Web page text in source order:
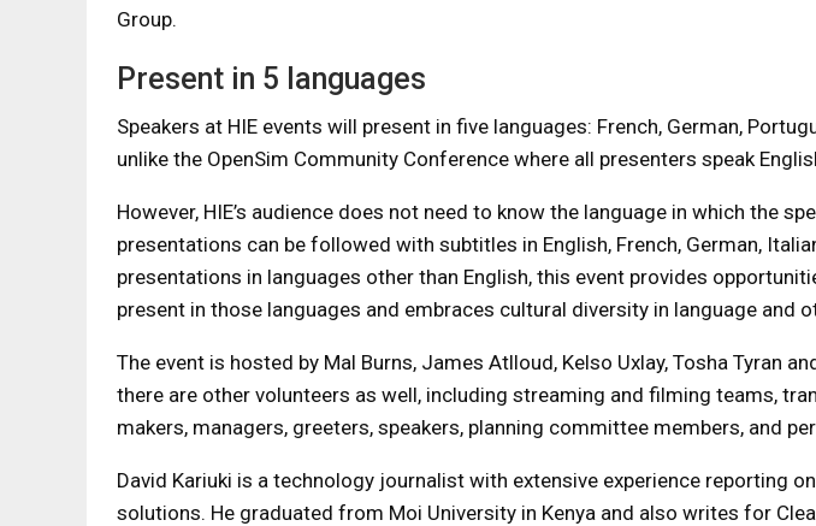
Group.
Present in 5 languages
Speakers at HIE events will present in five languages: French, German,
unlike the OpenSim Community Conference where all presenters speak
However, HIE’s audience does not need to know the language in which the
presentations can be followed with subtitles in English, French, German,
presentations in languages ​​other than English, this event provides
present in those languages ​​and embraces cultural diversity in language and
The event is hosted by Mal Burns, James Atlloud, Kelso Uxlay, Tosha Tyran
there are other volunteers as well, including streaming and filming teams,
makers, managers, greeters, speakers, planning committee members, and
David Kariuki is a technology journalist with extensive experience reporting
solutions. He graduated from Moi University in Kenya and also writes for